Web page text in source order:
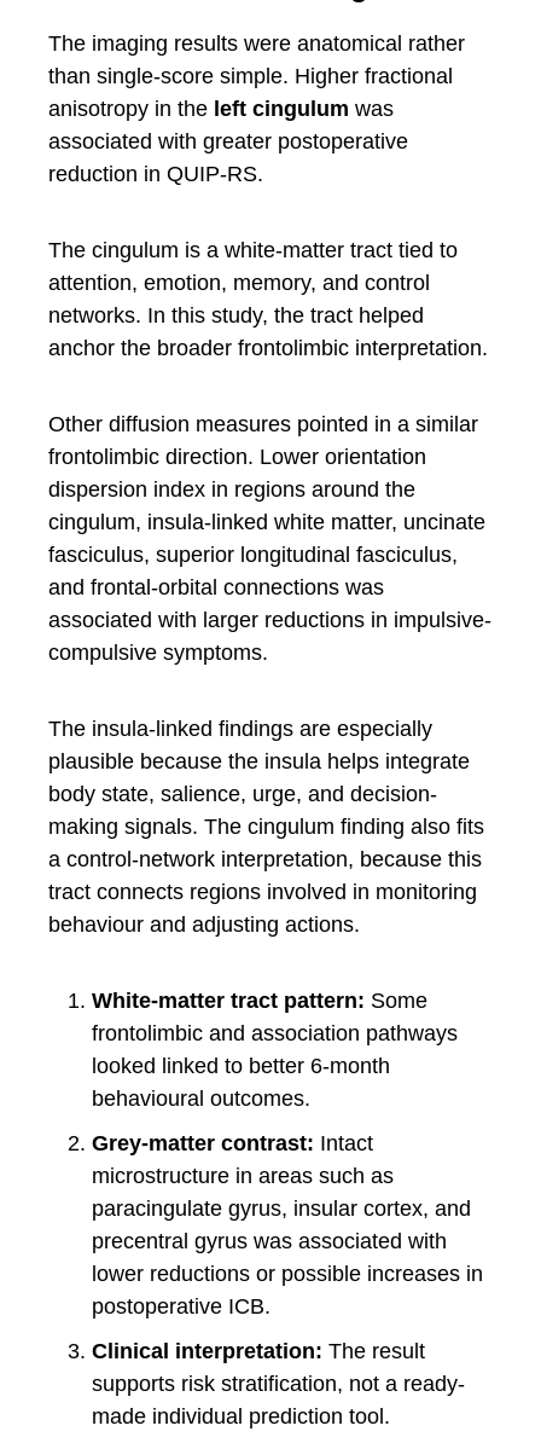
The imaging results were anatomical rather
than single-score simple. Higher fractional
anisotropy in the left cingulum was
associated with greater postoperative
reduction in QUIP-RS.
The cingulum is a white-matter tract tied to
attention, emotion, memory, and control
networks. In this study, the tract helped
anchor the broader frontolimbic interpretation.
Other diffusion measures pointed in a similar
frontolimbic direction. Lower orientation
dispersion index in regions around the
cingulum, insula-linked white matter, uncinate
fasciculus, superior longitudinal fasciculus,
and frontal-orbital connections was
associated with larger reductions in impulsive-
compulsive symptoms.
The insula-linked findings are especially
plausible because the insula helps integrate
body state, salience, urge, and decision-
making signals. The cingulum finding also fits
a control-network interpretation, because this
tract connects regions involved in monitoring
behaviour and adjusting actions.
White-matter tract pattern: Some
frontolimbic and association pathways
looked linked to better 6-month
behavioural outcomes.
Grey-matter contrast: Intact
microstructure in areas such as
paracingulate gyrus, insular cortex, and
precentral gyrus was associated with
lower reductions or possible increases in
postoperative ICB.
Clinical interpretation: The result
supports risk stratification, not a ready-
made individual prediction tool.